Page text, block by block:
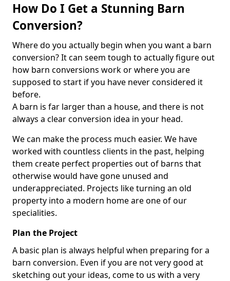
How Do I Get a Stunning Barn
Conversion?
Where do you actually begin when you want a barn
conversion? It can seem tough to actually figure out
how barn conversions work or where you are
supposed to start if you have never considered it
before.
A barn is far larger than a house, and there is not
always a clear conversion idea in your head.
We can make the process much easier. We have
worked with countless clients in the past, helping
them create perfect properties out of barns that
otherwise would have gone unused and
underappreciated. Projects like turning an old
property into a modern home are one of our
specialities.
Plan the Project
A basic plan is always helpful when preparing for a
barn conversion. Even if you are not very good at
sketching out your ideas, come to us with a very